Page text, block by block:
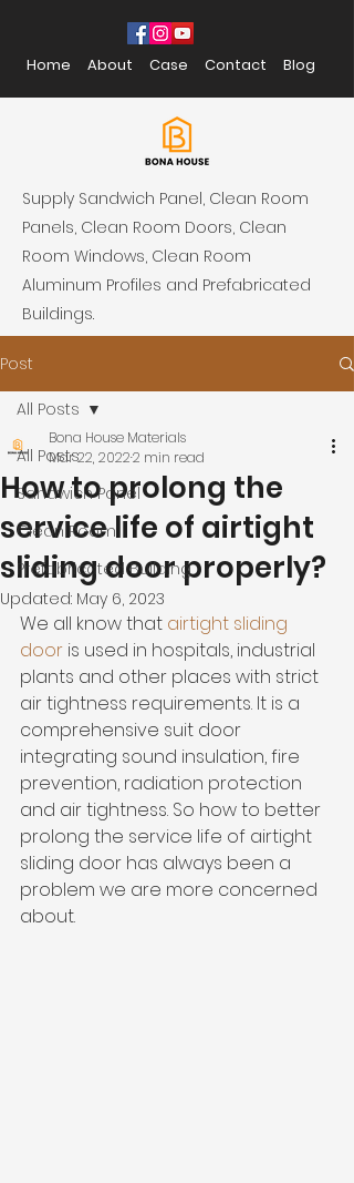
Home About Case Contact Blog
Supply Sandwich Panel, Clean Room
Panels, Clean Room Doors, Clean
Room Windows, Clean Room
Aluminum Profiles and Prefabricated
Buildings.
Post
All Posts
Sandwich Panel
Clean Room
Prefabricated Building
All Posts
How to prolong the
service life of airtight
sliding door properly?
Bona House Materials
Mar 22, 20222 min read
Updated: May 6, 2023
We all know that airtight sliding
door is used in hospitals, industrial
plants and other places with strict
air tightness requirements. It is a
comprehensive suit door
integrating sound insulation, fire
prevention, radiation protection
and air tightness. So how to better
prolong the service life of airtight
sliding door has always been a
problem we are more concerned
about.